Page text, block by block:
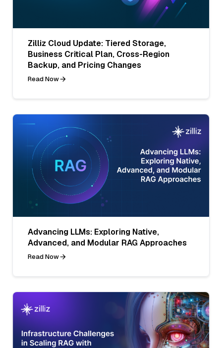
Zilliz Cloud Update: Tiered Storage,
Business Critical Plan, Cross-Region
Backup, and Pricing Changes
Read Now
Advancing LLMs: Exploring Native,
Advanced, and Modular RAG Approaches
Read Now